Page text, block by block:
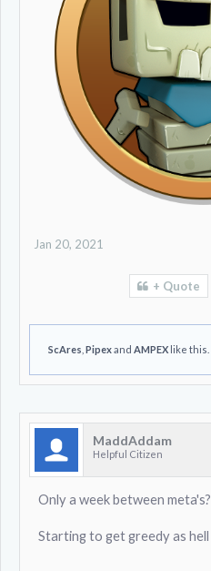
Jan 20, 2021
+ Quote
ScAres Pipexand AMPEX like this.
MaddAddam
Helpful Citizen
Only a week between meta's?
Starting to get greedy as hell